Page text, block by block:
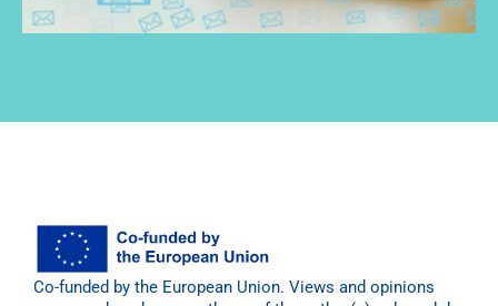
Co-funded by the European Union. Views and opinions